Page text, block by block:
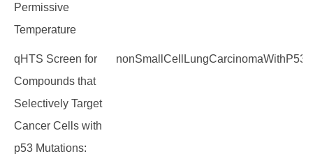
Permissive
Temperature
qHTS Screen for
Compounds that
Selectively Target
Cancer Cells with
p53 Mutations: